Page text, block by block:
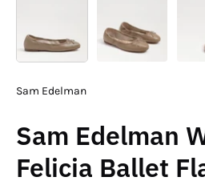
Sam Edelman
Sam Edelman
Felicia Ballet